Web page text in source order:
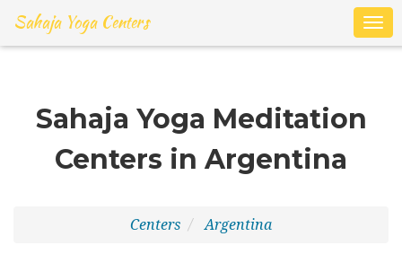
Sahaja Yoga Centers
Sahaja Yoga Meditation
Centers in Argentina
Centers Argentina